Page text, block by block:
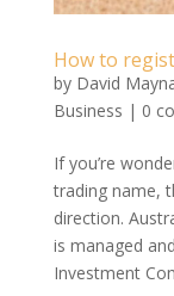
How to
by David
Business | 0
If you’re
trading name,
direction.
is managed
Investment